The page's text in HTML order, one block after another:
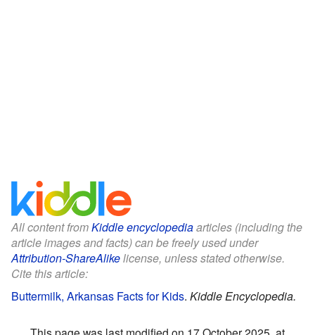
All content fromKiddle encyclopediaarticles (including the
article images and facts) can be freely used under
Attribution-ShareAlikelicense, unless stated otherwise.
Cite this article:
Buttermilk, Arkansas Facts for Kids. Kiddle Encyclopedia.
This page was last modified on 17 October 2025, at